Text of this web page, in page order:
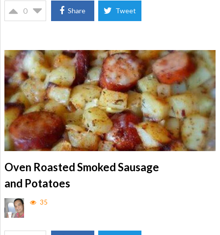
0 Share Tweet
Oven Roasted Smoked Sausage
and Potatoes
35